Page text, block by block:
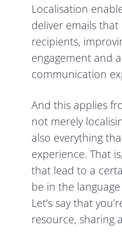
Localisation
deliver emails
recipients,
engagement and
communication
And this applies
not merely
also everything
experience. That
that lead to a
be in the
Let’s say that
resource, sharing